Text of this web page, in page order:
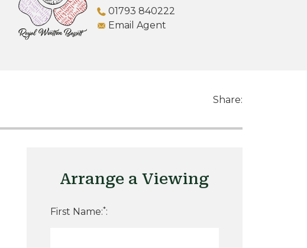
01793 840222
Email Agent
Share:
Arrange a Viewing
First Name:*: